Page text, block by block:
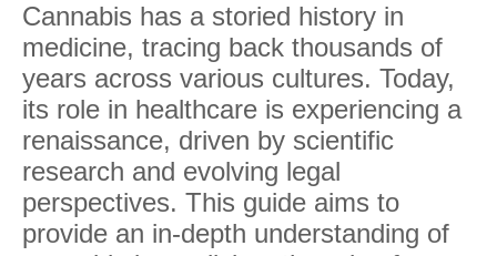
Cannabis has a storied history in
medicine, tracing back thousands of
years across various cultures. Today,
its role in healthcare is experiencing a
renaissance, driven by scientific
research and evolving legal
perspectives. This guide aims to
provide an in-depth understanding of